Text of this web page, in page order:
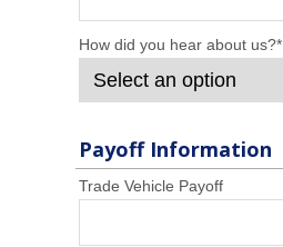
How did you hear about us?*
Payoff Information
Trade Vehicle Payoff